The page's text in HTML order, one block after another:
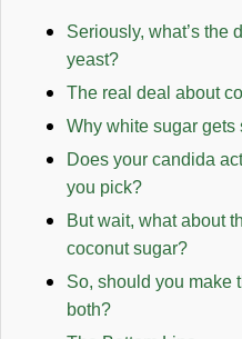
Seriously, what’s the
yeast?
The real deal about
Why white sugar gets
Does your candida
you pick?
But wait, what about
coconut sugar?
So, should you make
both?